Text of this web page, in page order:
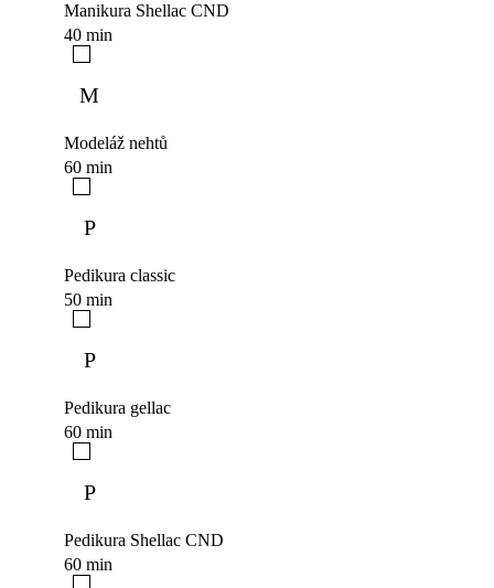
Manikura Shellac CND
40 min
M
Modeláž nehtů
60 min
P
Pedikura classic
50 min
P
Pedikura gellac
60 min
P
Pedikura Shellac CND
60 min